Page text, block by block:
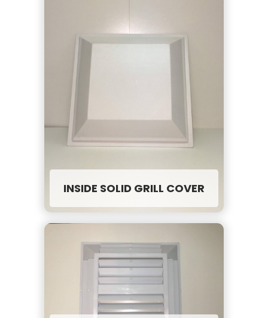
INSIDE SOLID GRILL COVER